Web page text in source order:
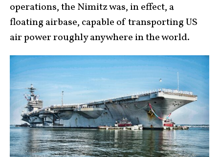
operations, the Nimitz was, in effect, a
floating airbase, capable of transporting US
air power roughly anywhere in the world.